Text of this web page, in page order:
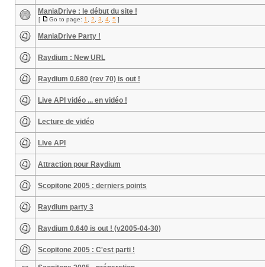
ManiaDrive : le début du site !
[ Go to page: 1 2 3 4 5 ]
ManiaDrive Party !
Raydium : New URL
Raydium 0.680 (rev 70) is out !
Live API vidéo ... en vidéo !
Lecture de vidéo
Live API
Attraction pour Raydium
Scopitone 2005 : derniers points
Raydium party 3
Raydium 0.640 is out ! (v2005-04-30)
Scopitone 2005 : C'est parti !